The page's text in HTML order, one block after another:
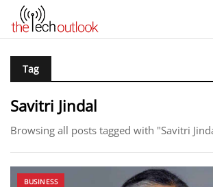
Tag
Savitri Jindal
Browsing all posts tagged with "Savitri
BUSINESS